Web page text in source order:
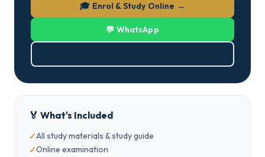
🎓 Enrol & Study Online →
💬 WhatsApp
🏅 What's Included
All study materials & study guide
Online examination